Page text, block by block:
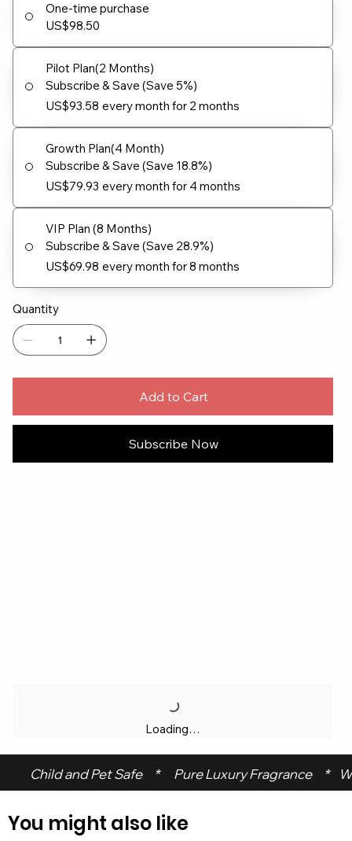
One-time purchase
US$98.50
Pilot Plan(2 Months)
Subscribe & Save (Save 5%)
US$93.58 every month for 2 months
Growth Plan(4 Month)
Subscribe & Save (Save 18.8%)
US$79.93 every month for 4 months
VIP Plan (8 Months)
Subscribe & Save (Save 28.9%)
US$69.98 every month for 8 months
Quantity
Add to Cart
Subscribe Now
Loading…
Child and Pet Safe     *      Pure Luxury Fragrance
You might also like